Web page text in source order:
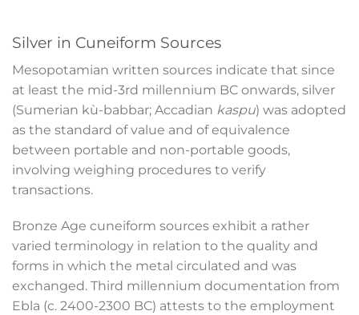
Silver in Cuneiform Sources
Mesopotamian written sources indicate that since
at least the mid-3rd millennium BC onwards, silver
(Sumerian kù-babbar; Accadian kaspu) was adopted
as the standard of value and of equivalence
between portable and non-portable goods,
involving weighing procedures to verify
transactions.
Bronze Age cuneiform sources exhibit a rather
varied terminology in relation to the quality and
forms in which the metal circulated and was
exchanged. Third millennium documentation from
Ebla (c. 2400-2300 BC) attests to the employment